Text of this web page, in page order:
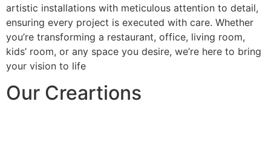
artistic installations with meticulous attention to detail,
ensuring every project is executed with care. Whether
you’re transforming a restaurant, office, living room,
kids’ room, or any space you desire, we’re here to bring
your vision to life
Our Creartions